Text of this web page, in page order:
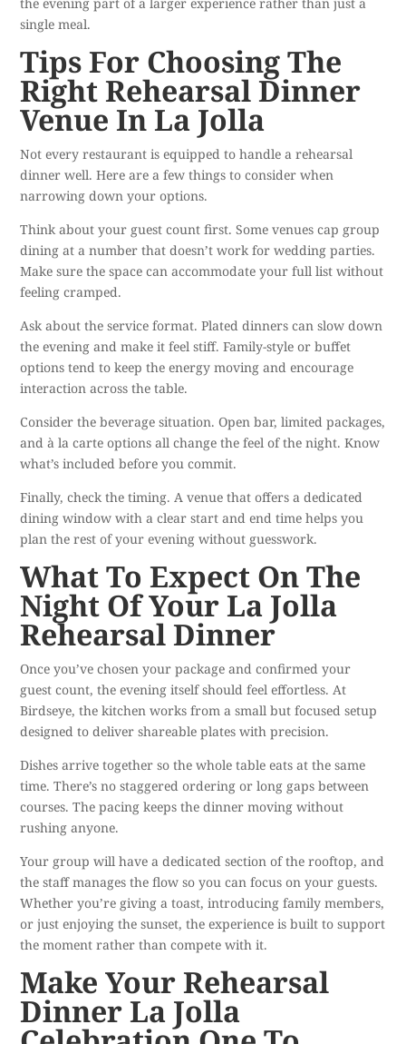
single meal.
Tips For Choosing The
Right Rehearsal Dinner
Venue In La Jolla
Not every restaurant is equipped to handle a rehearsal
dinner well. Here are a few things to consider when
narrowing down your options.
Think about your guest count first. Some venues cap group
dining at a number that doesn’t work for wedding parties.
Make sure the space can accommodate your full list without
feeling cramped.
Ask about the service format. Plated dinners can slow down
the evening and make it feel stiff. Family-style or buffet
options tend to keep the energy moving and encourage
interaction across the table.
Consider the beverage situation. Open bar, limited packages,
and à la carte options all change the feel of the night. Know
what’s included before you commit.
Finally, check the timing. A venue that offers a dedicated
dining window with a clear start and end time helps you
plan the rest of your evening without guesswork.
What To Expect On The
Night Of Your La Jolla
Rehearsal Dinner
Once you’ve chosen your package and confirmed your
guest count, the evening itself should feel effortless. At
Birdseye, the kitchen works from a small but focused setup
designed to deliver shareable plates with precision.
Dishes arrive together so the whole table eats at the same
time. There’s no staggered ordering or long gaps between
courses. The pacing keeps the dinner moving without
rushing anyone.
Your group will have a dedicated section of the rooftop, and
the staff manages the flow so you can focus on your guests.
Whether you’re giving a toast, introducing family members,
or just enjoying the sunset, the experience is built to support
the moment rather than compete with it.
Make Your Rehearsal
Dinner La Jolla